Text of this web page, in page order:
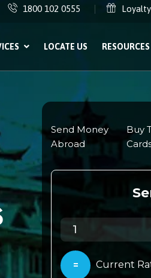
1800 102 0555 Loyalty
LOCATE US RESOURCES